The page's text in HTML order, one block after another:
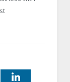
LinkedIn